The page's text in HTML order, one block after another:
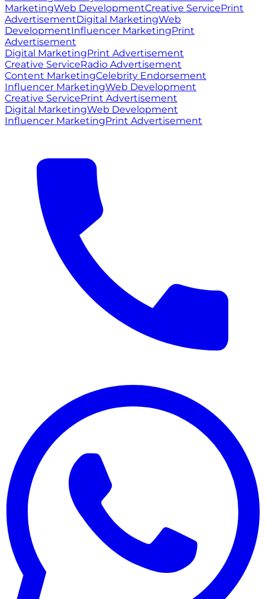
MarketingWeb DevelopmentCreative ServicePrint
AdvertisementDigital MarketingWeb
DevelopmentInfluencer MarketingPrint
Advertisement
Digital MarketingPrint Advertisement
Creative ServiceRadio Advertisement
Content MarketingCelebrity Endorsement
Influencer MarketingWeb Development
Creative ServicePrint Advertisement
Digital MarketingWeb Development
Influencer MarketingPrint Advertisement